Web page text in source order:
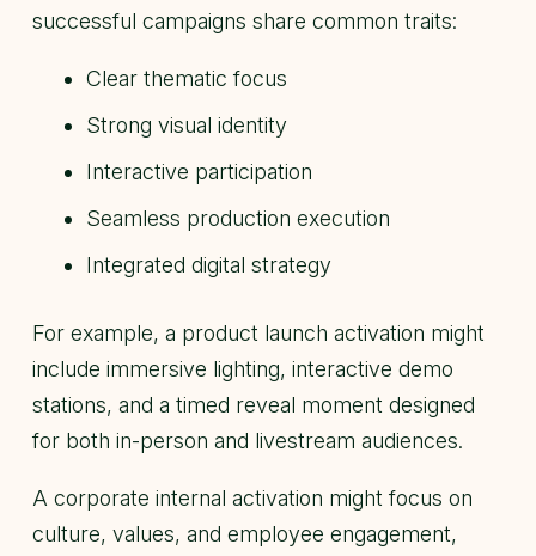
successful campaigns share common traits:
Clear thematic focus
Strong visual identity
Interactive participation
Seamless production execution
Integrated digital strategy
For example, a product launch activation might
include immersive lighting, interactive demo
stations, and a timed reveal moment designed
for both in-person and livestream audiences.
A corporate internal activation might focus on
culture, values, and employee engagement,